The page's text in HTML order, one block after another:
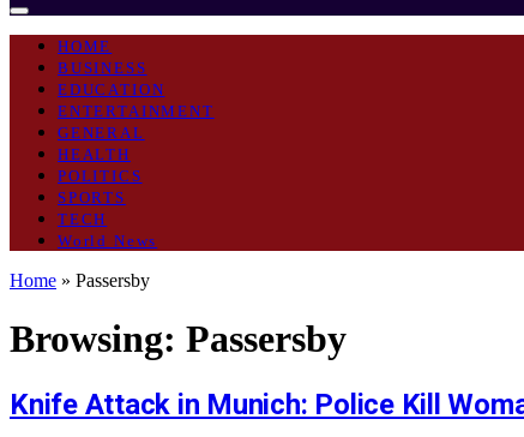
HOME
BUSINESS
EDUCATION
ENTERTAINMENT
GENERAL
HEALTH
POLITICS
SPORTS
TECH
World News
Home » Passersby
Browsing: Passersby
Knife Attack in Munich: Police Kill